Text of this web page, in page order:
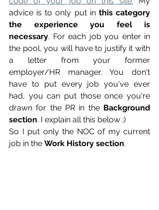
advice is to only put in this category
the experience you feel is
necessary. For each job you enter in
the pool, you will have to justify it with
a letter from your former
employer/HR manager. You don't
have to put every job you've ever
had, you can put those once you're
drawn for the PR in the Background
section. I explain all this below ;)
So I put only the NOC of my current
job in the Work History section.